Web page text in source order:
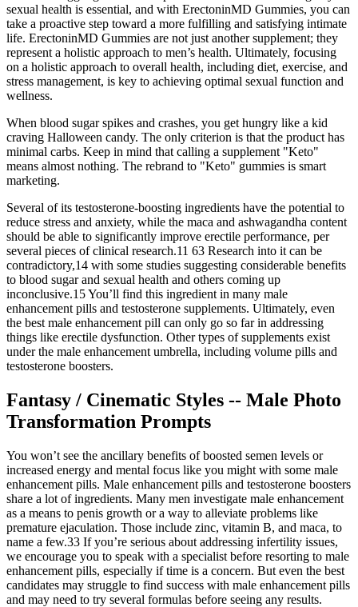
sexual health is essential, and with ErectoninMD Gummies, you can
take a proactive step toward a more fulfilling and satisfying intimate
life. ErectoninMD Gummies are not just another supplement; they
represent a holistic approach to men’s health. Ultimately, focusing
on a holistic approach to overall health, including diet, exercise, and
stress management, is key to achieving optimal sexual function and
wellness.
When blood sugar spikes and crashes, you get hungry like a kid
craving Halloween candy. The only criterion is that the product has
minimal carbs. Keep in mind that calling a supplement "Keto"
means almost nothing. The rebrand to "Keto" gummies is smart
marketing.
Several of its testosterone-boosting ingredients have the potential to
reduce stress and anxiety, while the maca and ashwagandha content
should be able to significantly improve erectile performance, per
several pieces of clinical research.11 63 Research into it can be
contradictory,14 with some studies suggesting considerable benefits
to blood sugar and sexual health and others coming up
inconclusive.15 You’ll find this ingredient in many male
enhancement pills and testosterone supplements. Ultimately, even
the best male enhancement pill can only go so far in addressing
things like erectile dysfunction. Other types of supplements exist
under the male enhancement umbrella, including volume pills and
testosterone boosters.
Fantasy / Cinematic Styles -- Male Photo
Transformation Prompts
You won’t see the ancillary benefits of boosted semen levels or
increased energy and mental focus like you might with some male
enhancement pills. Male enhancement pills and testosterone boosters
share a lot of ingredients. Many men investigate male enhancement
as a means to penis growth or a way to alleviate problems like
premature ejaculation. Those include zinc, vitamin B, and maca, to
name a few.33 If you’re serious about addressing infertility issues,
we encourage you to speak with a specialist before resorting to male
enhancement pills, especially if time is a concern. But even the best
candidates may struggle to find success with male enhancement pills
and may need to try several formulas before seeing any results.